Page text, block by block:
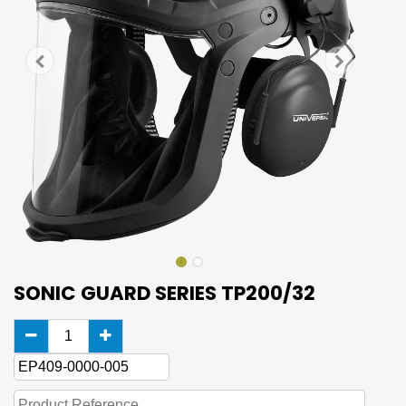
SONIC GUARD SERIES TP200/32